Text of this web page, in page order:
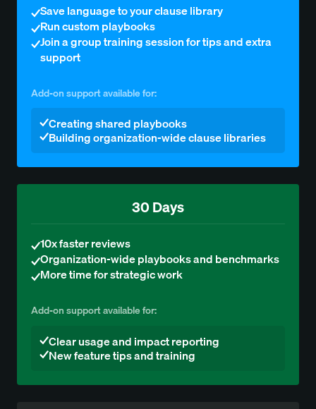
Save language to your clause library
Run custom playbooks
Join a group training session for tips and extra
support
Add-on support available for:
Creating shared playbooks
Building organization-wide clause libraries
30 Days
10x faster reviews
Organization-wide playbooks and benchmarks
More time for strategic work
Add-on support available for:
Clear usage and impact reporting
New feature tips and training